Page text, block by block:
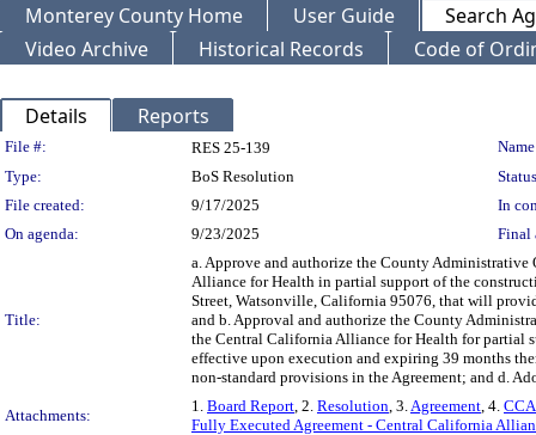
Monterey County Home User Guide
Search
Video Archive
Historical Records Code of
Details Reports
Legislation Details
File #: RES 25-139
Type:
BoS Resolution
File created:
9/17/2025
In
On agenda:
9/23/2025 Final
Title:
a. Approve and authorize the County
Alliance for Health in partial support of the
Street, Watsonville, California 95076, that will
and b. Approval and authorize the County
the Central California Alliance for Health for partial
effective upon execution and expiring 39 months
non-standard provisions in the Agreement; and d.
Attachments:
1. Board Report, 2. Resolution, 3.Agreement, 4.
Fully Executed Agreement - Central California